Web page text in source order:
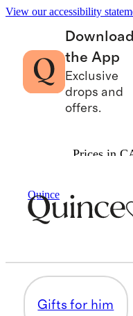
View our accessibility
Download
the App
Exclusive
drops and
offers.
Prices in
Quince
Gifts for him